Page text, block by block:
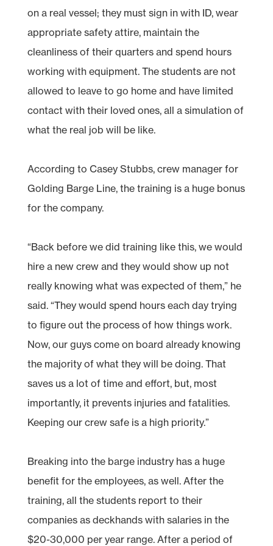
on a real vessel; they must sign in with ID, wear
appropriate safety attire, maintain the
cleanliness of their quarters and spend hours
working with equipment. The students are not
allowed to leave to go home and have limited
contact with their loved ones, all a simulation of
what the real job will be like.
According to Casey Stubbs, crew manager for
Golding Barge Line, the training is a huge bonus
for the company.
“Back before we did training like this, we would
hire a new crew and they would show up not
really knowing what was expected of them,” he
said. “They would spend hours each day trying
to figure out the process of how things work.
Now, our guys come on board already knowing
the majority of what they will be doing. That
saves us a lot of time and effort, but, most
importantly, it prevents injuries and fatalities.
Keeping our crew safe is a high priority.”
Breaking into the barge industry has a huge
benefit for the employees, as well. After the
training, all the students report to their
companies as deckhands with salaries in the
$20-30,000 per year range. After a period of